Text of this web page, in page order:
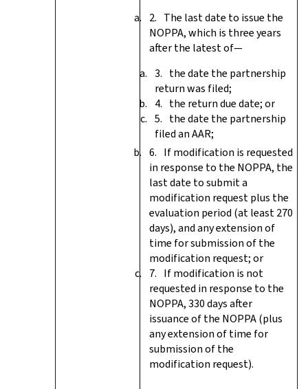
The last date to issue the
NOPPA, which is three years
after the latest of—
the date the partnership
return was filed;
the return due date; or
the date the partnership
filed an AAR;
If modification is requested
in response to the NOPPA, the
last date to submit a
modification request plus the
evaluation period (at least 270
days), and any extension of
time for submission of the
modification request; or
If modification is not
requested in response to the
NOPPA, 330 days after
issuance of the NOPPA (plus
any extension of time for
submission of the
modification request).